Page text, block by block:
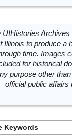
UIHistories
Illinois to produce a
time. Images
for historical
purpose other
official public
Keywords